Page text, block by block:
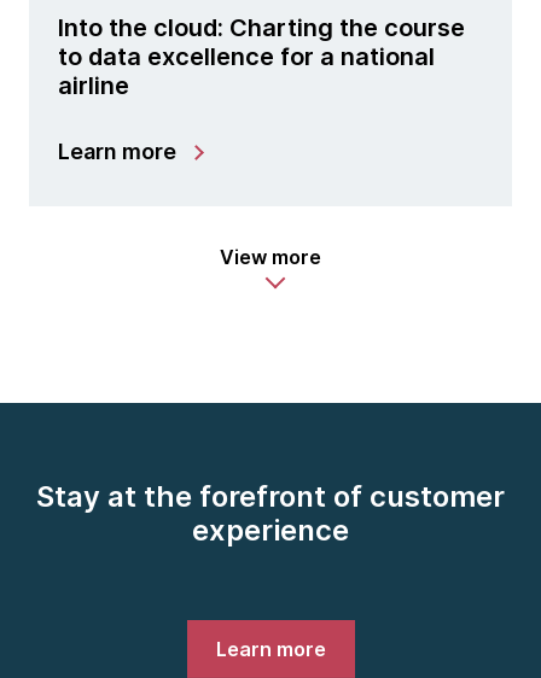
Into the cloud: Charting the course
to data excellence for a national
airline
Learn more
View more
Stay at the forefront of customer
experience
Learn more